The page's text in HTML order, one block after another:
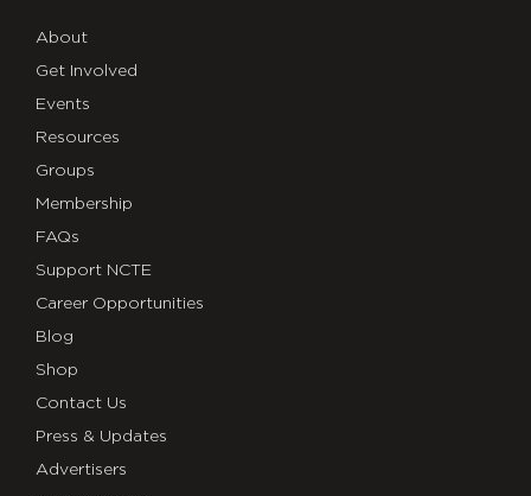
About
Get Involved
Events
Resources
Groups
Membership
FAQs
Support NCTE
Career Opportunities
Blog
Shop
Contact Us
Press & Updates
Advertisers